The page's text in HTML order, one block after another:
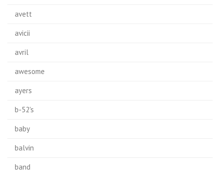
avett
avicii
avril
awesome
ayers
b-52's
baby
balvin
band